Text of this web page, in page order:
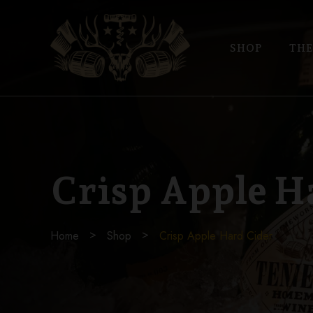
SHOP
Crisp Apple
Home Shop Crisp Apple Hard Cider